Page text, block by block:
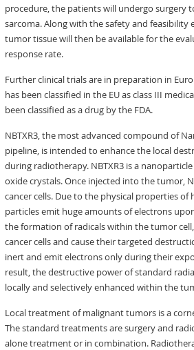
procedure, the patients will undergo surgery
sarcoma. Along with the safety and
tumor tissue will then be available for the
response rate.
Further clinical trials are in preparation in
has been classified in the EU as class III
been classified as a drug by the FDA.
NBTXR3, the most advanced compound of
pipeline, is intended to enhance the local
during radiotherapy. NBTXR3 is a
oxide crystals. Once injected into the tumor,
cancer cells. Due to the physical properties of
particles emit huge amounts of electrons
the formation of radicals within the tumor
cancer cells and cause their targeted
inert and emit electrons only during their
result, the destructive power of standard
locally and selectively enhanced within the
Local treatment of malignant tumors is a
The standard treatments are surgery and
alone treatment or in combination.